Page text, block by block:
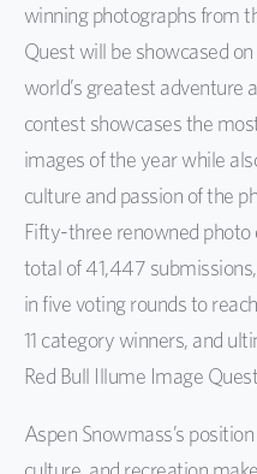
winningphotographsfrom
Quest will be showcased on
world’s greatest adventure
contest showcases the
images of the year while
culture and passion of the
Fifty-three renowned photo
total of 41,447
in five voting rounds to
11 category winners, and
Red Bull Illume Image
Aspen Snowmass’s